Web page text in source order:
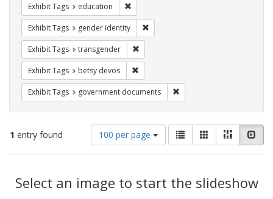
Exhibit Tags education
Exhibit Tags gender identity
Exhibit Tags transgender
Exhibit Tags betsy devos
Exhibit Tags government documents
1 entry found
Number
of
results
display
per
100 per page
View
results
as:
List GalleryMasonry
Results
Select an image to start the slideshow